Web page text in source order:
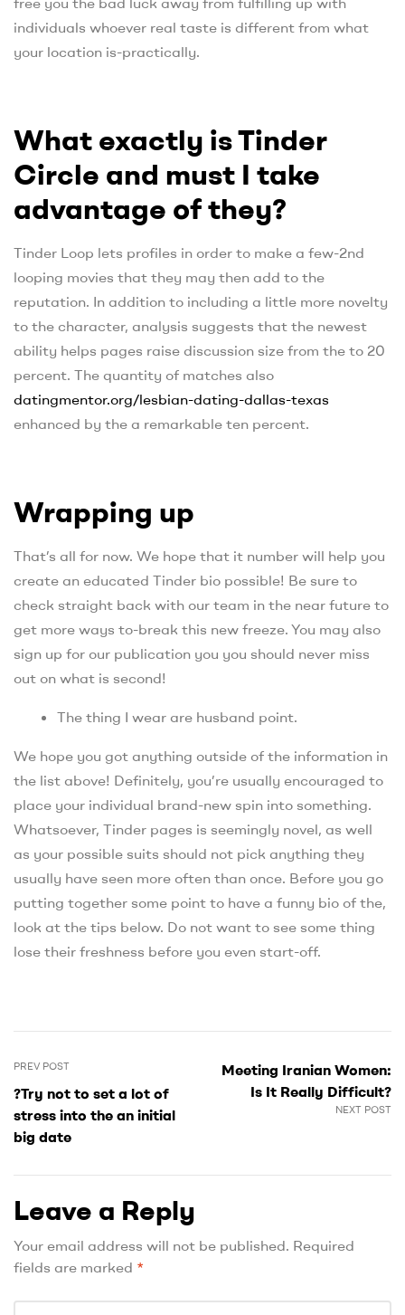
individuals whoever real taste is different from what
your location is-practically.
What exactly is Tinder
Circle and must I take
advantage of they?
Tinder Loop lets profiles in order to make a few-2nd
looping movies that they may then add to the
reputation. In addition to including a little more novelty
to the character, analysis suggests that the newest
ability helps pages raise discussion size from the to 20
percent. The quantity of matches also
datingmentor.org/lesbian-dating-dallas-texas
enhanced by the a remarkable ten percent.
Wrapping up
That’s all for now. We hope that it number will help you
create an educated Tinder bio possible! Be sure to
check straight back with our team in the near future to
get more ways to-break this new freeze. You may also
sign up for our publication you you should never miss
out on what is second!
The thing I wear are husband point.
We hope you got anything outside of the information in
the list above! Definitely, you’re usually encouraged to
place your individual brand-new spin into something.
Whatsoever, Tinder pages is seemingly novel, as well
as your possible suits should not pick anything they
usually have seen more often than once. Before you go
putting together some point to have a funny bio of the,
look at the tips below. Do not want to see some thing
lose their freshness before you even start-off.
PREV POST
?Try not to set a lot of
stress into the an initial
big date
NEXT POST
Meeting Iranian Women:
Is It Really Difficult?
Leave a Reply
Your email address will not be published. Required
fields are marked *